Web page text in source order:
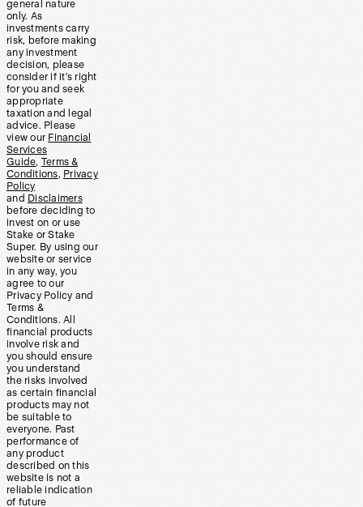
general nature
only. As
investments carry
risk, before making
any investment
decision, please
consider if it’s right
for you and seek
appropriate
taxation and legal
advice. Please
view our Financial
Services
Guide, Terms &
Conditions, Privacy
Policy
and Disclaimers
before deciding to
invest on or use
Stake or Stake
Super. By using our
website or service
in any way, you
agree to our
Privacy Policy and
Terms &
Conditions. All
financial products
involve risk and
you should ensure
you understand
the risks involved
as certain financial
products may not
be suitable to
everyone. Past
performance of
any product
described on this
website is not a
reliable indication
of future